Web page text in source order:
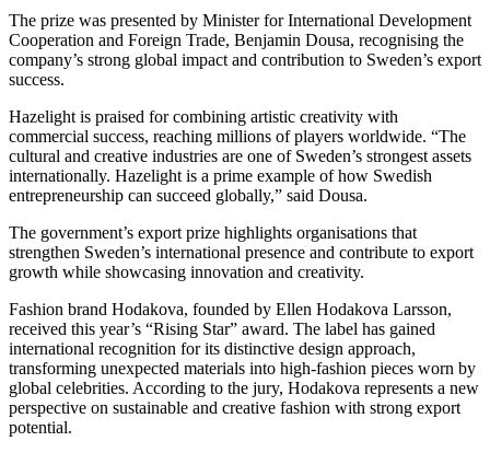
The prize was presented by Minister for International Development
Cooperation and Foreign Trade, Benjamin Dousa, recognising the
company’s strong global impact and contribution to Sweden’s export
success.
Hazelight is praised for combining artistic creativity with
commercial success, reaching millions of players worldwide. “The
cultural and creative industries are one of Sweden’s strongest assets
internationally. Hazelight is a prime example of how Swedish
entrepreneurship can succeed globally,” said Dousa.
The government’s export prize highlights organisations that
strengthen Sweden’s international presence and contribute to export
growth while showcasing innovation and creativity.
Fashion brand Hodakova, founded by Ellen Hodakova Larsson,
received this year’s “Rising Star” award. The label has gained
international recognition for its distinctive design approach,
transforming unexpected materials into high-fashion pieces worn by
global celebrities. According to the jury, Hodakova represents a new
perspective on sustainable and creative fashion with strong export
potential.